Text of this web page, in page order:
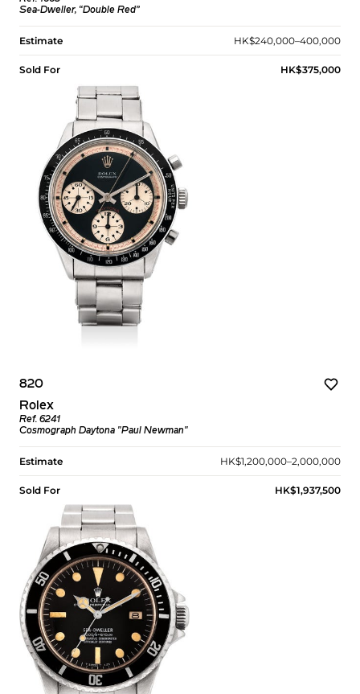
Sea-Dweller, “Double Red”
Estimate HK$240,000–400,000
Sold For HK$375,000
820
Rolex
Ref. 6241
Cosmograph Daytona "Paul Newman"
Estimate HK$1,200,000–2,000,000
Sold For HK$1,937,500